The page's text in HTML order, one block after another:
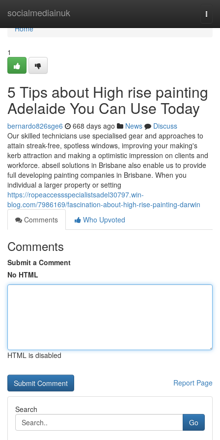
socialmediainuk
Home
Home
1
5 Tips about High rise painting
Adelaide You Can Use Today
bernardo826sge6 668 days ago News
Discuss
Our skilled technicians use specialised gear and approaches to
attain streak-free, spotless windows, improving your making's
kerb attraction and making a optimistic impression on clients and
workforce. abseil solutions in Brisbane also enable us to provide
full developing painting companies in Brisbane. When you
individual a larger property or setting
https://ropeaccessspecialistsadel30797.win-
blog.com/7986169/fascination-about-high-rise-painting-darwin
Comments
Who Upvoted
Comments
Submit a Comment
No HTML
HTML is disabled
Report Page
Search
Go